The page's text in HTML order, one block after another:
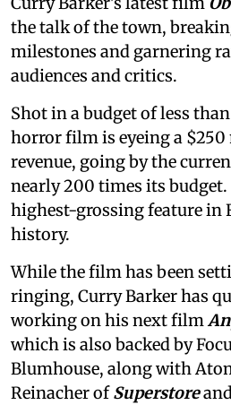
the talk of the town,
milestones and garnering
audiences and critics.
Shot in a budget of less
horror film is eyeing a
revenue, going by the
nearly 200 times its
highest-grossing feature in
history.
While the film has been
ringing, Curry Barker has
working on his next film
which is also backed by
Blumhouse, along with
Reinacher ofSuperstoreand